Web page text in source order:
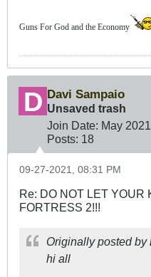
Guns For God and the Economy
Davi Sampaio
Unsaved trash
Join Date: May 2021
Posts: 18
09-27-2021, 08:31 PM
Re: DO NOT LET YOUR
FORTRESS 2!!!
Originally posted by
hi all